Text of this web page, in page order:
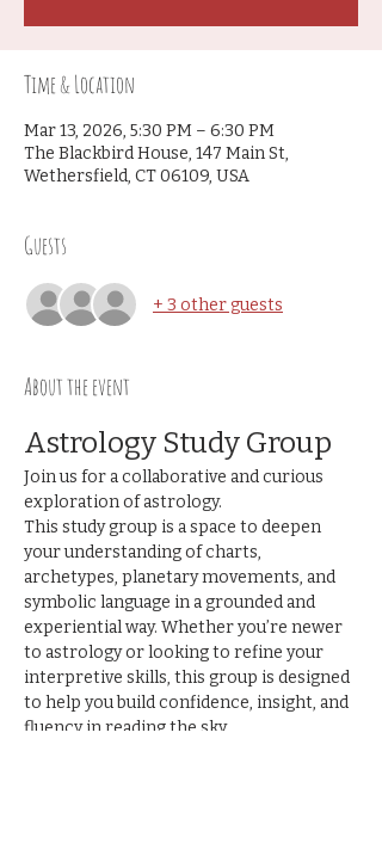
Time & Location
Mar 13, 2026, 5:30 PM – 6:30 PM
The Blackbird House, 147 Main St,
Wethersfield, CT 06109, USA
Guests
+ 3 other guests
About the event
Astrology Study Group
Join us for a collaborative and curious
exploration of astrology.
This study group is a space to deepen
your understanding of charts,
archetypes, planetary movements, and
symbolic language in a grounded and
experiential way. Whether you’re newer
to astrology or looking to refine your
interpretive skills, this group is designed
to help you build confidence, insight, and
fluency in reading the sky.